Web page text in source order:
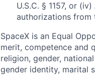
U.S.C. § 1157, or
authorizations from
SpaceX is an Equal
merit, competence and
religion, gender,
gender identity, marital